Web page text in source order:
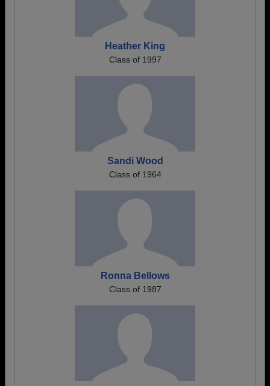
Heather King
Class of 1997
Sandi Wood
Class of 1964
Ronna Bellows
Class of 1987